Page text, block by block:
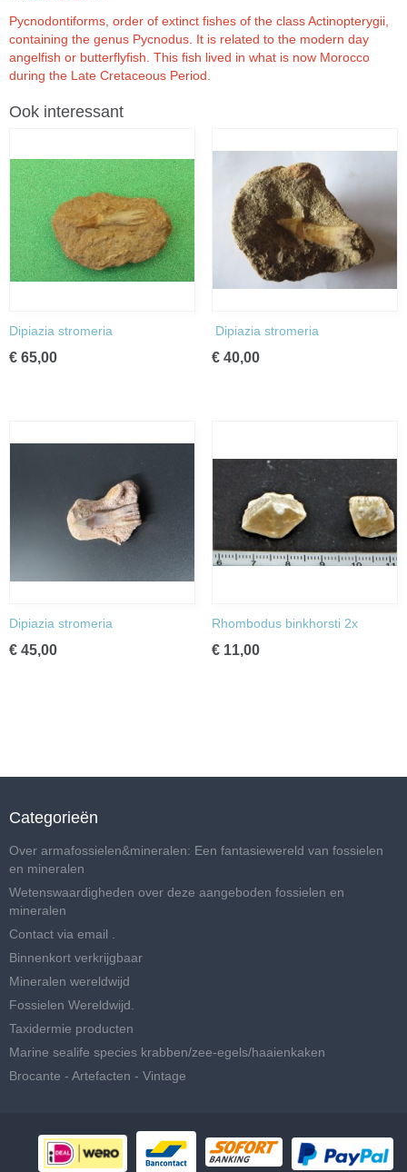
Pycnodontiforms, order of extinct fishes of the class Actinopterygii,
containing the genus Pycnodus. It is related to the modern day
angelfish or butterflyfish. This fish lived in what is now Morocco
during the Late Cretaceous Period.
Ook interessant
Dipiazia stromeria
€ 65,00
Dipiazia stromeria
€ 40,00
Dipiazia stromeria
€ 45,00
Rhombodus binkhorsti 2x
€ 11,00
Categorieën
Over armafossielen&mineralen: Een fantasiewereld van fossielen
en mineralen
Wetenswaardigheden over deze aangeboden fossielen en
mineralen
Contact via email .
Binnenkort verkrijgbaar
Mineralen wereldwijd
Fossielen Wereldwijd.
Taxidermie producten
Marine sealife species krabben/zee-egels/haaienkaken
Brocante - Artefacten - Vintage